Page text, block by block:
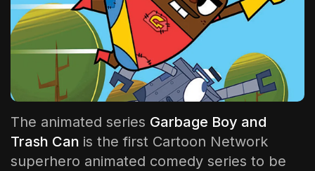
The animated series Garbage Boy and
Trash Can is the first Cartoon Network
superhero animated comedy series to be